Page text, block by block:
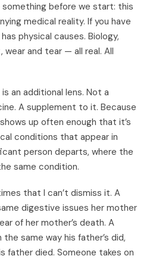
before we start: this
medical reality. If you have
physical causes. Biology,
and tear — all real. All
an additional lens. Not a
A supplement to it. Because
up often enough that it’s
conditions that appear in
person departs, where the
same condition.
that I can’t dismiss it. A
digestive issues her mother
of her mother’s death. A
the same way his father’s did,
father died. Someone takes on